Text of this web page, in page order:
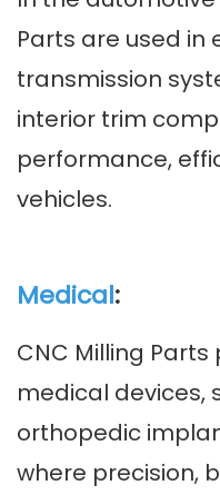
Parts are used in
transmission
interior trim
performance,
vehicles.
Medical:
CNC Milling
medical devices,
orthopedic
where precision,